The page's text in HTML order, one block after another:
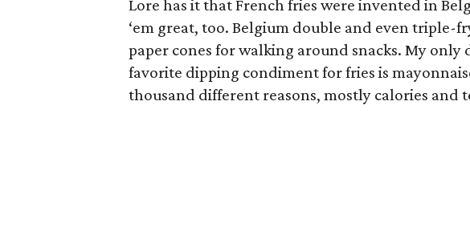
Lore has it that French fries were invented in
‘em great, too. Belgium double and even triple-
paper cones for walking around snacks. My
favorite dipping condiment for fries is
thousand different reasons, mostly calories and